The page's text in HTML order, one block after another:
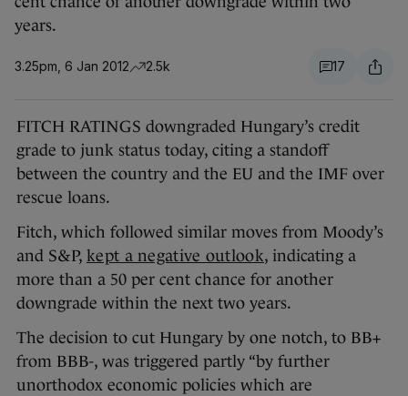
years.
3.25pm, 6 Jan 2012 2.5k 17
FITCH RATINGS downgraded Hungary’s credit
grade to junk status today, citing a standoff
between the country and the EU and the IMF over
rescue loans.
Fitch, which followed similar moves from Moody’s
and S&P, kept a negative outlook, indicating a
more than a 50 per cent chance for another
downgrade within the next two years.
The decision to cut Hungary by one notch, to BB+
from BBB-, was triggered partly “by further
unorthodox economic policies which are